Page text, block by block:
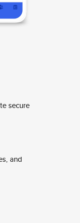
secure
and